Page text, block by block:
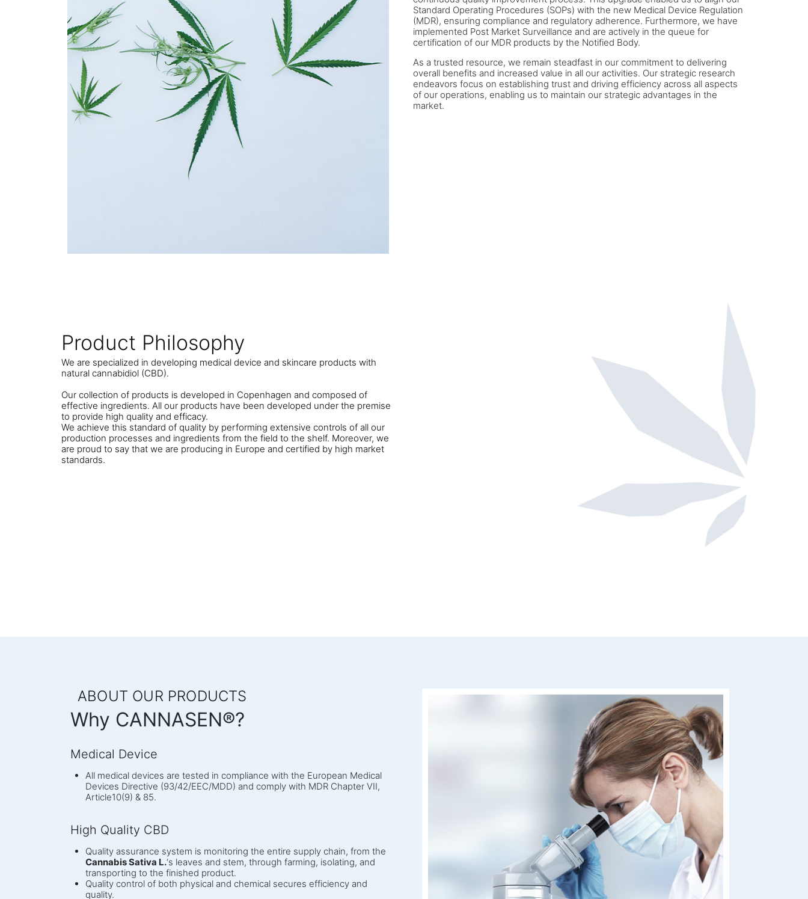
Standard Operating Procedures (SOPs) with the new Medical Device Regulation
(MDR), ensuring compliance and regulatory adherence. Furthermore, we have
implemented Post Market Surveillance and are actively in the queue for
certification of our MDR products by the Notified Body.
As a trusted resource, we remain steadfast in our commitment to delivering
overall benefits and increased value in all our activities. Our strategic research
endeavors focus on establishing trust and driving efficiency across all aspects
of our operations, enabling us to maintain our strategic advantages in the
market.
Product Philosophy
We are specialized in developing medical device and skincare products with
natural cannabidiol (CBD).
Our collection of products is developed in Copenhagen and composed of
effective ingredients. All our products have been developed under the premise
to provide high quality and efficacy.
We achieve this standard of quality by performing extensive controls of all our
production processes and ingredients from the field to the shelf. Moreover, we
are proud to say that we are producing in Europe and certified by high market
standards.
ABOUT OUR PRODUCTS
Why CANNASEN®?
Medical Device
All medical devices are tested in compliance with the European Medical
Devices Directive (93/42/EEC/MDD) and comply with MDR Chapter VII,
Article10(9) & 85.
High Quality CBD
Quality assurance system is monitoring the entire supply chain, from the
Cannabis Sativa L.‘s leaves and stem, through farming, isolating, and
transporting to the finished product.
Quality control of both physical and chemical secures efficiency and
quality.